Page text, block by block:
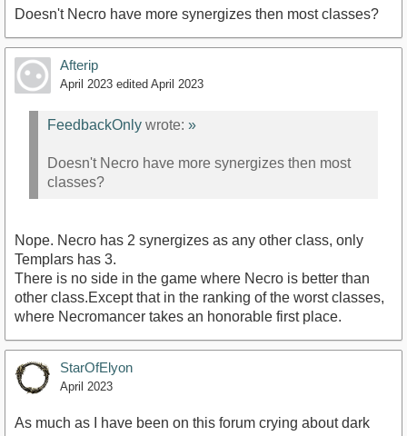
Doesn't Necro have more synergizes then most classes?
Afterip
April 2023 edited April 2023
FeedbackOnly wrote: »
Doesn't Necro have more synergizes then most
classes?
Nope. Necro has 2 synergizes as any other class, only
Templars has 3.
There is no side in the game where Necro is better than
other class.Except that in the ranking of the worst classes,
where Necromancer takes an honorable first place.
StarOfElyon
April 2023
As much as I have been on this forum crying about dark